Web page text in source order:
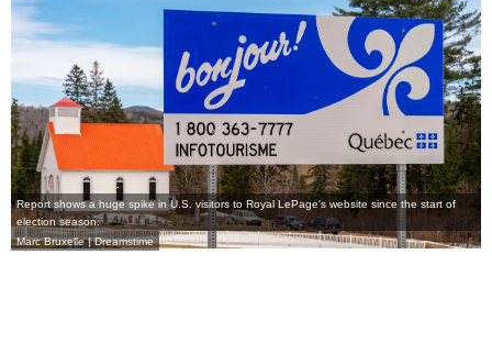
Report shows a huge spike in U.S. visitors to Royal LePage's website since the start of
election season.
Marc Bruxelle | Dreamstime